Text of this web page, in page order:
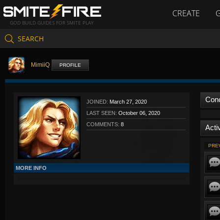
GOD BUILD GUIDES FOR SMITE PLAY
CREATE
SEARCH
MimiiQ PROFILE
JOINED: March 27, 2020
LAST SEEN: October 06, 2020
COMMENTS: 8
MORE INFO